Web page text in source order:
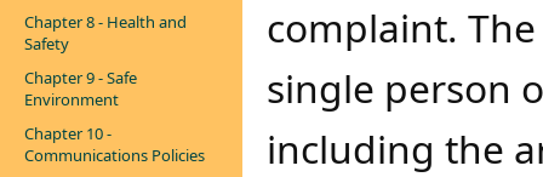
Chapter 8 - Health and
Safety
Chapter 9 - Safe
Environment
Chapter 10 -
Communications Policies
complaint.
single person
including the